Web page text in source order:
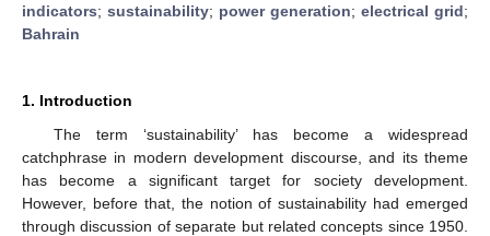
indicators; sustainability; power generation; electrical grid;
Bahrain
1. Introduction
The term ‘sustainability’ has become a widespread
catchphrase in modern development discourse, and its theme
has become a significant target for society development.
However, before that, the notion of sustainability had emerged
through discussion of separate but related concepts since 1950.